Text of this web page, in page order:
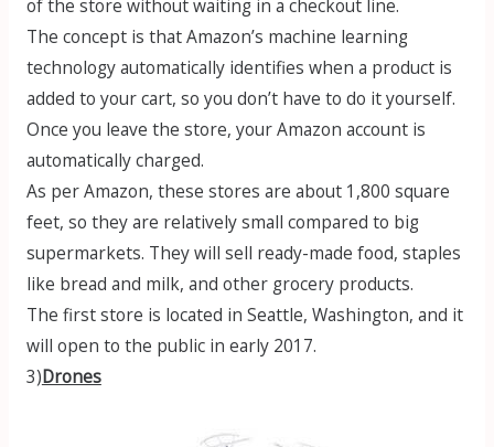
of the store without waiting in a checkout line.
The concept is that Amazon’s machine learning
technology automatically identifies when a product is
added to your cart, so you don’t have to do it yourself.
Once you leave the store, your Amazon account is
automatically charged.
As per Amazon, these stores are about 1,800 square
feet, so they are relatively small compared to big
supermarkets. They will sell ready-made food, staples
like bread and milk, and other grocery products.
The first store is located in Seattle, Washington, and it
will open to the public in early 2017.
3)Drones